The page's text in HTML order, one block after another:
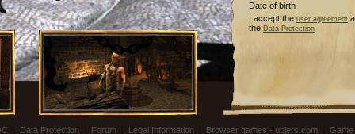
Date of birth
I accept the user agreement
the Data Protection
Data Protection Forum Legal Information Browser games - upjers.com
Game